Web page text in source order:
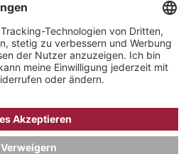
Scher GmbH / Watchandco GmbH
IMPRESSUM